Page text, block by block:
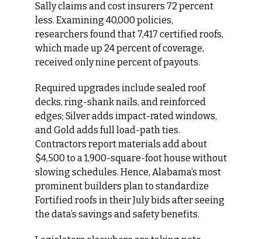
Sally claims and cost insurers 72 percent
less. Examining 40,000 policies,
researchers found that 7,417 certified roofs,
which made up 24 percent of coverage,
received only nine percent of payouts.
Required upgrades include sealed roof
decks, ring-shank nails, and reinforced
edges; Silver adds impact-rated windows,
and Gold adds full load-path ties.
Contractors report materials add about
$4,500 to a 1,900-square-foot house without
slowing schedules. Hence, Alabama’s most
prominent builders plan to standardize
Fortified roofs in their July bids after seeing
the data’s savings and safety benefits.